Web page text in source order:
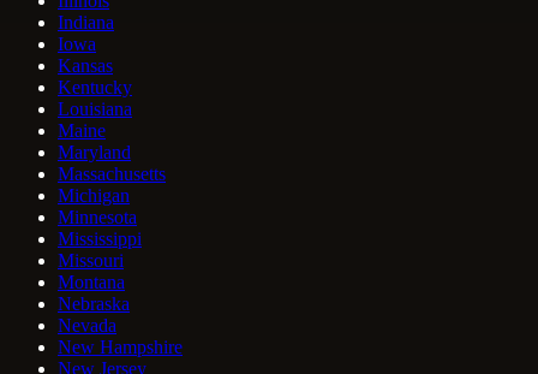
Indiana
Iowa
Kansas
Kentucky
Louisiana
Maine
Maryland
Massachusetts
Michigan
Minnesota
Mississippi
Missouri
Montana
Nebraska
Nevada
New Hampshire
New Jersey